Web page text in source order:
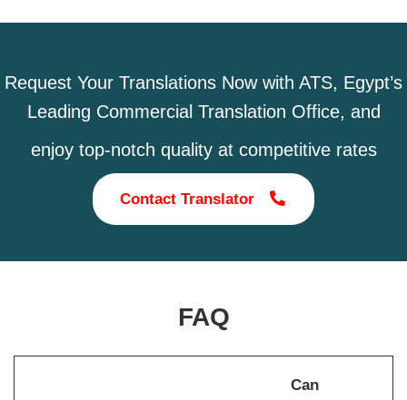
Request Your Translations Now with ATS, Egypt’s
Leading Commercial Translation Office, and
enjoy top-notch quality at competitive rates
Contact Translator
FAQ
Can